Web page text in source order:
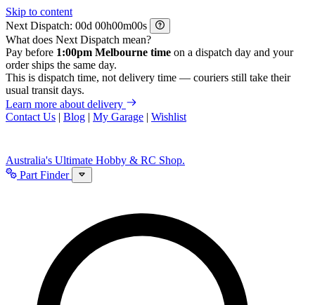
Skip to content
Next Dispatch:
d h m
s
What does Next Dispatch mean?
Pay before 1:00pm Melbourne time on a dispatch day and your
order ships the same day.
This is dispatch time, not delivery time — couriers still take their
usual transit days.
Learn more about delivery
Contact Us | Blog | My Garage | Wishlist
Australia's Ultimate Hobby & RC Shop.
Part Finder